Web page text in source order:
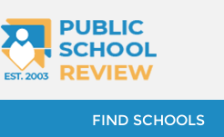
FIND SCHOOLS